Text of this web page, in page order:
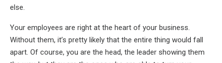
else.
Your employees are right at the heart of your business.
Without them, it’s pretty likely that the entire thing would fall
apart. Of course, you are the head, the leader showing them